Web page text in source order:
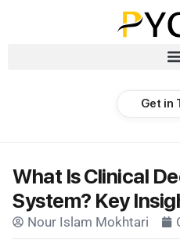
Get in
What Is Clinical
System? Key
Nour Islam Mokhtari